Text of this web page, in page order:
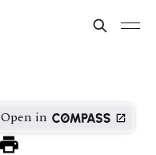
Open in